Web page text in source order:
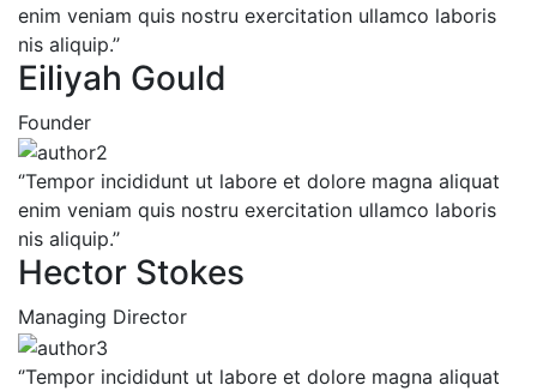
enim veniam quis nostru exercitation ullamco laboris
nis aliquip.’’
Eiliyah Gould
Founder
‘’Tempor incididunt ut labore et dolore magna aliquat
enim veniam quis nostru exercitation ullamco laboris
nis aliquip.’’
Hector Stokes
Managing Director
‘’Tempor incididunt ut labore et dolore magna aliquat